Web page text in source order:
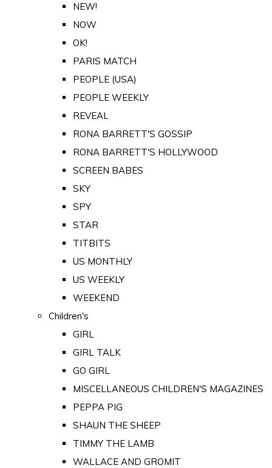
NEW!
NOW
OK!
PARIS MATCH
PEOPLE (USA)
PEOPLE WEEKLY
REVEAL
RONA BARRETT'S GOSSIP
RONA BARRETT'S HOLLYWOOD
SCREEN BABES
SKY
SPY
STAR
TITBITS
US MONTHLY
US WEEKLY
WEEKEND
Children's
GIRL
GIRL TALK
GO GIRL
MISCELLANEOUS CHILDREN'S MAGAZINES
PEPPA PIG
SHAUN THE SHEEP
TIMMY THE LAMB
WALLACE AND GROMIT